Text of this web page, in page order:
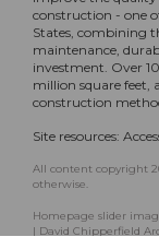
construction - one
States, combining
maintenance,
investment. Over
million square feet,
construction
Site resources:
All content copyright
otherwise.
Homepage slider
| David Chipperfield